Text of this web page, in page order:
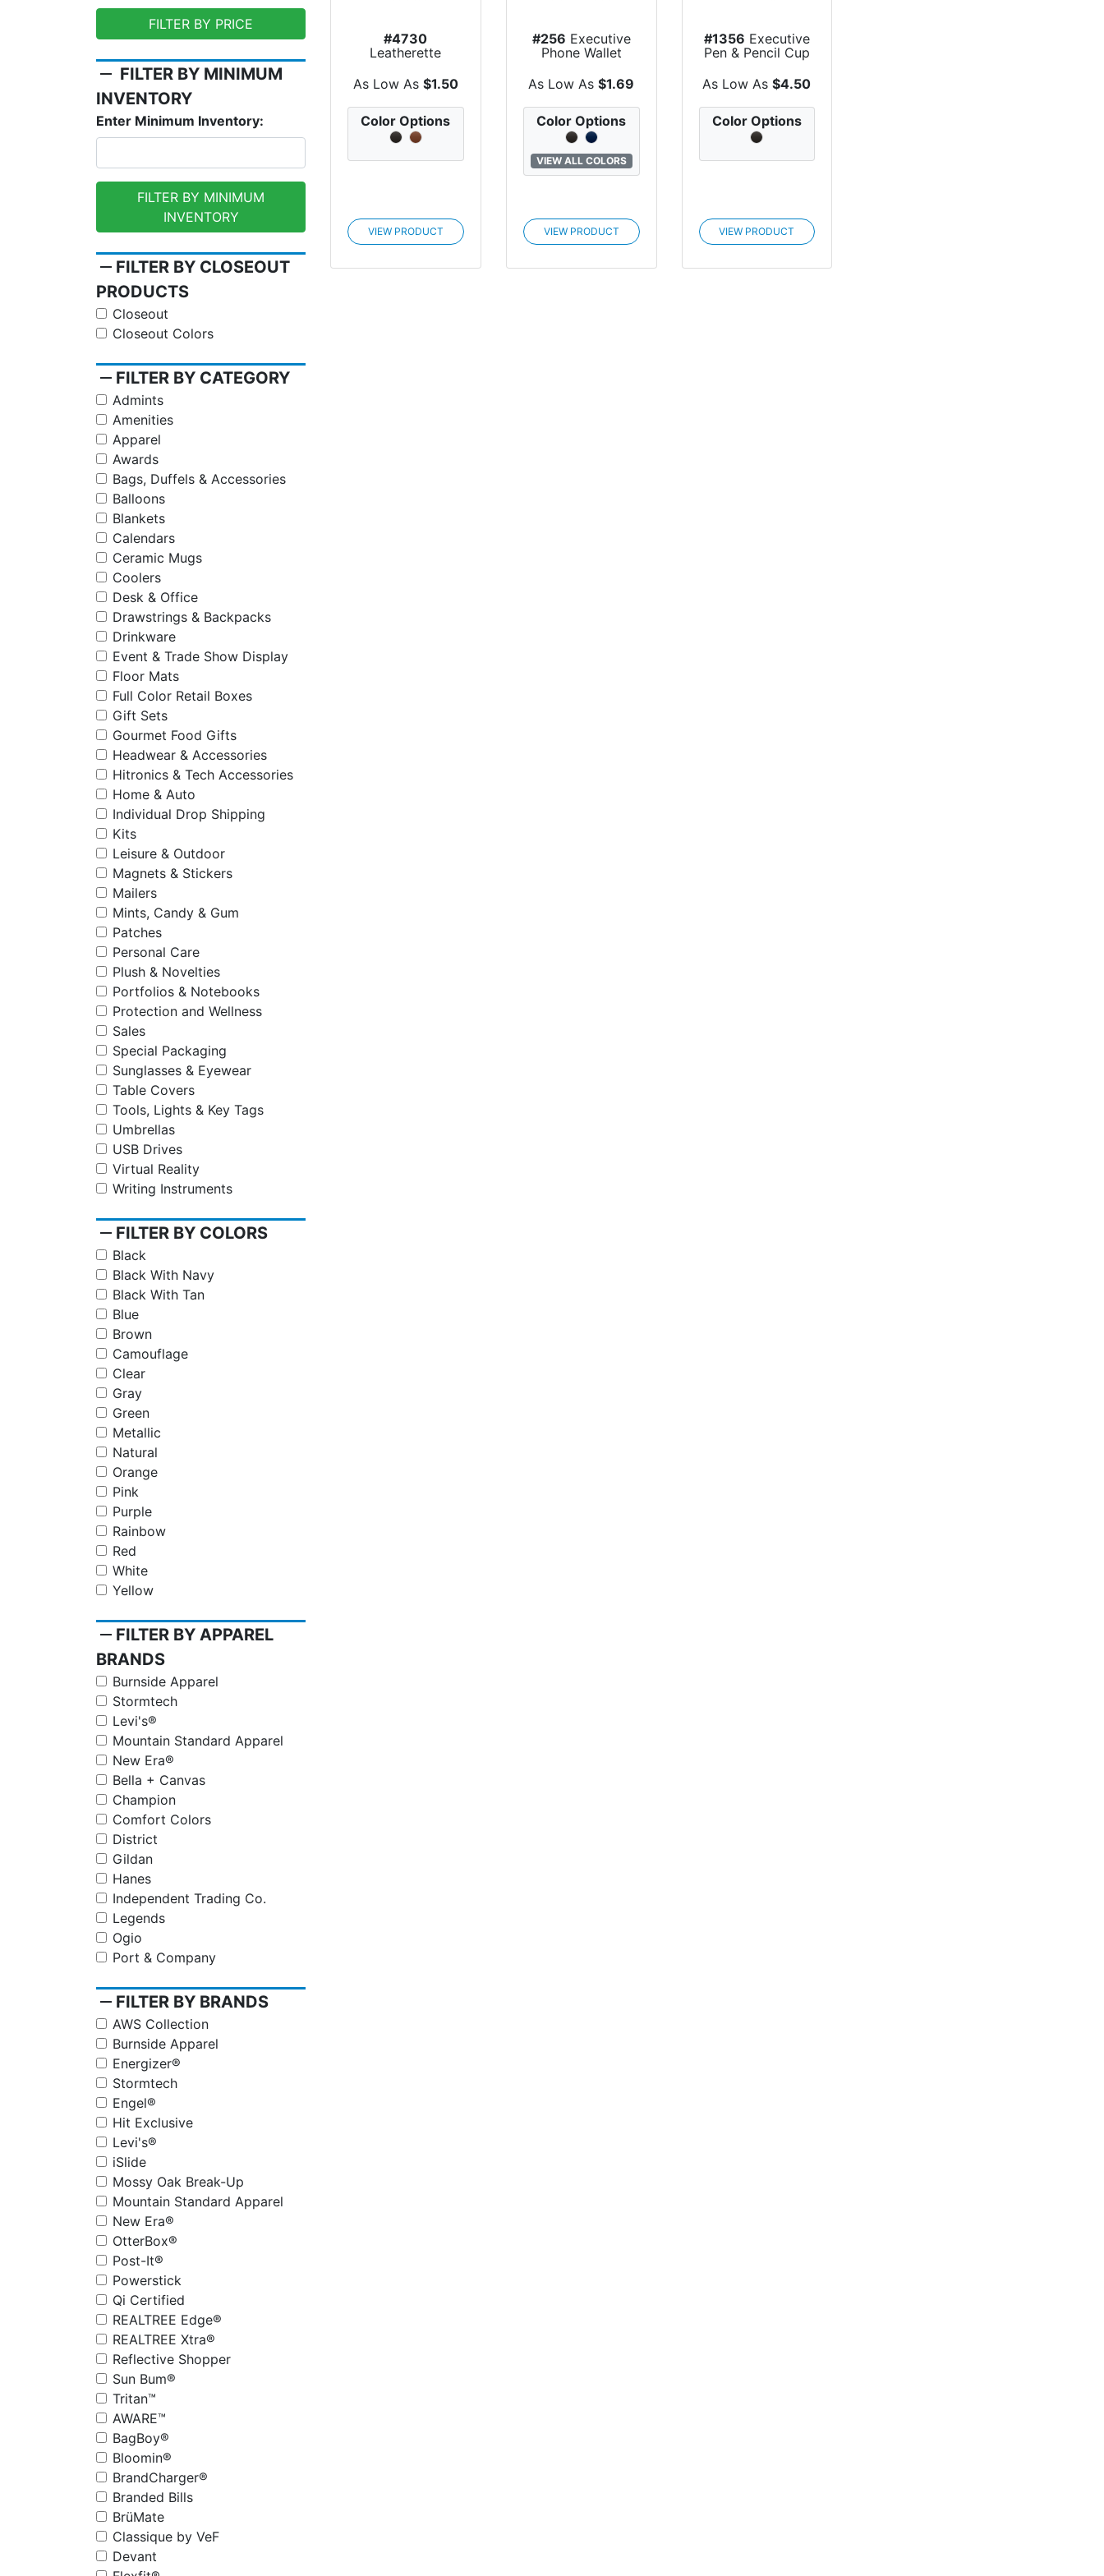
FILTER BY PRICE
remove FILTER BY MINIMUM
INVENTORY
Enter Minimum Inventory:
FILTER BY MINIMUM
INVENTORY
remove FILTER BY CLOSEOUT
PRODUCTS
Closeout
Closeout Colors
remove FILTER BY CATEGORY
Admints
Amenities
Apparel
Awards
Bags, Duffels & Accessories
Balloons
Blankets
Calendars
Ceramic Mugs
Coolers
Desk & Office
Drawstrings & Backpacks
Drinkware
Event & Trade Show Display
Floor Mats
Full Color Retail Boxes
Gift Sets
Gourmet Food Gifts
Headwear & Accessories
Hitronics & Tech Accessories
Home & Auto
Individual Drop Shipping
Kits
Leisure & Outdoor
Magnets & Stickers
Mailers
Mints, Candy & Gum
Patches
Personal Care
Plush & Novelties
Portfolios & Notebooks
Protection and Wellness
Sales
Special Packaging
Sunglasses & Eyewear
Table Covers
Tools, Lights & Key Tags
Umbrellas
USB Drives
Virtual Reality
Writing Instruments
remove FILTER BY COLORS
Black
Black With Navy
Black With Tan
Blue
Brown
Camouflage
Clear
Gray
Green
Metallic
Natural
Orange
Pink
Purple
Rainbow
Red
White
Yellow
remove FILTER BY APPAREL
BRANDS
Burnside Apparel
Stormtech
Levi's®
Mountain Standard Apparel
New Era®
Bella + Canvas
Champion
Comfort Colors
District
Gildan
Hanes
Independent Trading Co.
Legends
Ogio
Port & Company
remove FILTER BY BRANDS
AWS Collection
Burnside Apparel
Energizer®
Stormtech
Engel®
Hit Exclusive
Levi's®
iSlide
Mossy Oak Break-Up
Mountain Standard Apparel
New Era®
OtterBox®
Post-It®
Powerstick
Qi Certified
REALTREE Edge®
REALTREE Xtra®
Reflective Shopper
Sun Bum®
Tritan™
AWARE™
BagBoy®
Bloomin®
BrandCharger®
Branded Bills
BrüMate
Classique by VeF
Devant
#4730
Leatherette
As Low As $1.50
Color Options
VIEW PRODUCT
#256 Executive
Phone Wallet
As Low As$1.69
Color Options
VIEW ALL COLORS
VIEW PRODUCT
#1356 Executive
Pen & Pencil Cup
As Low As$4.50
Color Options
VIEW PRODUCT